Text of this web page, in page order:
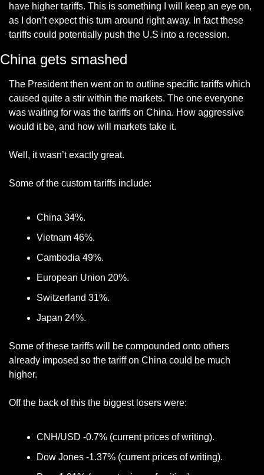
have higher tariffs. This is something I will keep an eye on,
as I don’t expect this turn around right away. In fact these
tariffs could potentially push the U.S into a recession.
China gets smashed
The President then went on to outline specific tariffs which
caused quite a stir within the markets. The one everyone
was waiting for was the tariffs on China. How aggressive
would it be, and how will markets take it.
Well, it wasn’t exactly great.
Some of the custom tariffs include:
China 34%.
Vietnam 46%.
Cambodia 49%.
European Union 20%.
Switzerland 31%.
Japan 24%.
Some of these tariffs will be compounded onto others
already imposed so the tariff on China could be much
higher.
Off the back of this the biggest losers were:
CNH/USD -0.7% (current prices of writing).
Dow Jones -1.37% (current prices of writing).